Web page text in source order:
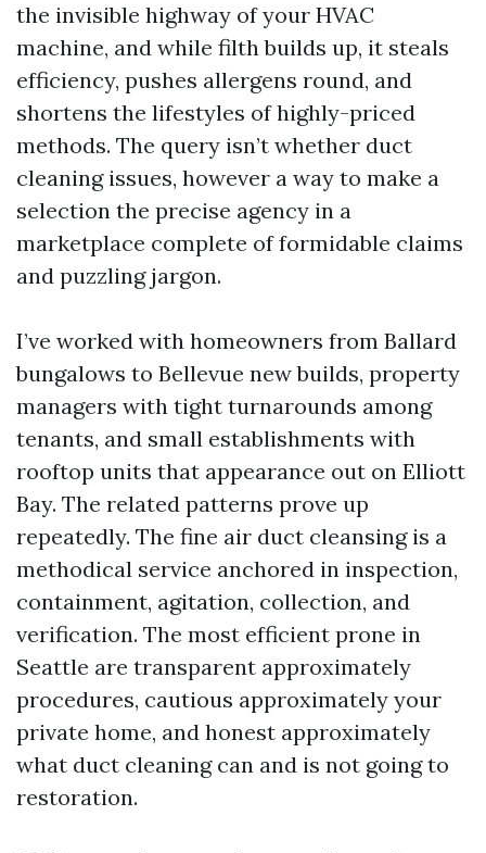
the invisible highway of your HVAC
machine, and while filth builds up, it steals
efficiency, pushes allergens round, and
shortens the lifestyles of highly-priced
methods. The query isn’t whether duct
cleaning issues, however a way to make a
selection the precise agency in a
marketplace complete of formidable claims
and puzzling jargon.
I’ve worked with homeowners from Ballard
bungalows to Bellevue new builds, property
managers with tight turnarounds among
tenants, and small establishments with
rooftop units that appearance out on Elliott
Bay. The related patterns prove up
repeatedly. The fine air duct cleansing is a
methodical service anchored in inspection,
containment, agitation, collection, and
verification. The most efficient prone in
Seattle are transparent approximately
procedures, cautious approximately your
private home, and honest approximately
what duct cleaning can and is not going to
restoration.